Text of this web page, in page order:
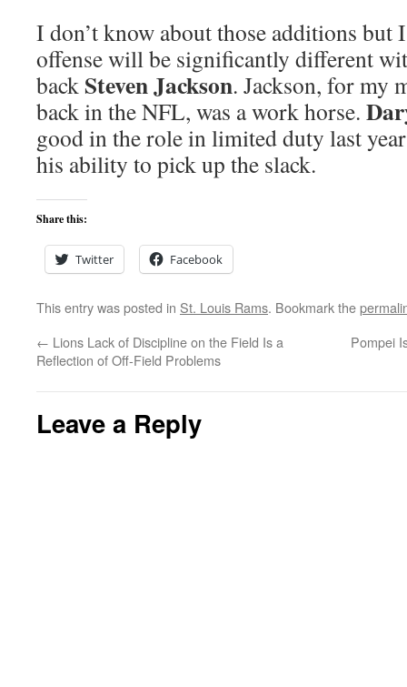
I don’t know about those additions but
offense will be significantly different
back Steven Jackson. Jackson, for my
back in the NFL, was a work horse.
good in the role in limited duty last
his ability to pick up the slack.
Share this:
Twitter Facebook
This entry was posted in St. Louis Rams. Bookmark the
← Lions Lack of Discipline on the Field Is a
Reflection of Off-Field Problems
Pompei
Leave a Reply